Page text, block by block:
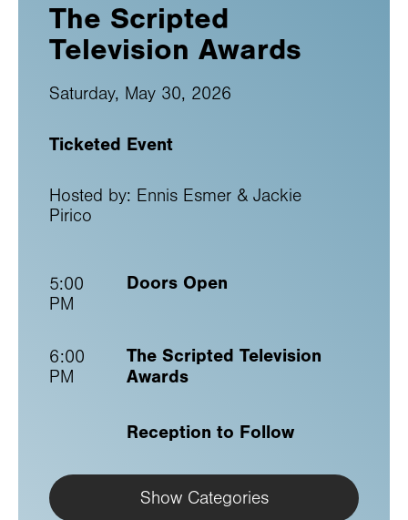
The Scripted
Television Awards
Saturday, May 30, 2026
Ticketed Event
Hosted by: Ennis Esmer & Jackie
Pirico
5:00
PM
Doors Open
6:00
PM
The Scripted Television
Awards
Reception to Follow
Show Categories